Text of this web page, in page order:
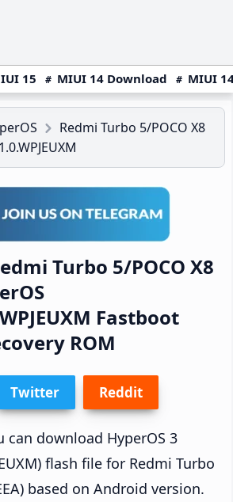
15 MIUI 14 Download MIUI
Redmi Turbo 5/POCO X8
Turbo 5/POCO X8
Fastboot
ROM
Twitter Reddit
can download HyperOS 3
flash file for Redmi Turbo
based on Android version.